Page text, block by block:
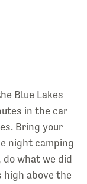
Blue Lakes
in the car
Bring your
night camping
what we did
high above the